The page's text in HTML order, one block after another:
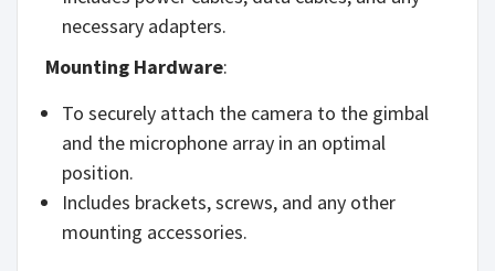
necessary adapters.
Mounting Hardware:
To securely attach the camera to the gimbal
and the microphone array in an optimal
position.
Includes brackets, screws, and any other
mounting accessories.